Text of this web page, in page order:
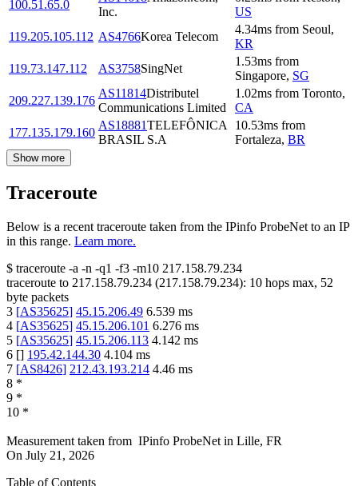
100.51.65.0
Inc.
US
119.205.105.112 AS4766Korea Telecom
4.34ms from Seoul,
KR
119.73.147.112
AS3758SingNet
1.53ms from
Singapore, SG
209.227.139.176
AS11814Distributel
Communications Limited
1.02ms from Toronto,
CA
177.135.179.160
AS18881TELEFÔNICA
BRASIL S.A
10.53ms from
Fortaleza, BR
Show more
Traceroute
Below is a recent traceroute taken from the IPinfo ProbeNet to an IP
in this range. Learn more.
$ traceroute -a -n -q1 -f3 -m10 217.158.79.234
traceroute to 217.158.79.234 (217.158.79.234): 10 hops max, 52
byte packets
3 [AS35625] 45.15.206.49 6.539 ms
4 [AS35625] 45.15.206.101 6.276 ms
5 [AS35625] 45.15.206.113 4.142 ms
6 [] 195.42.144.30 4.104 ms
7 [AS8426] 212.43.193.214 4.46 ms
8 *
9 *
10 *
Measurement taken from IPinfo ProbeNet in Lille, FR
On July 21, 2026
Table of Contents